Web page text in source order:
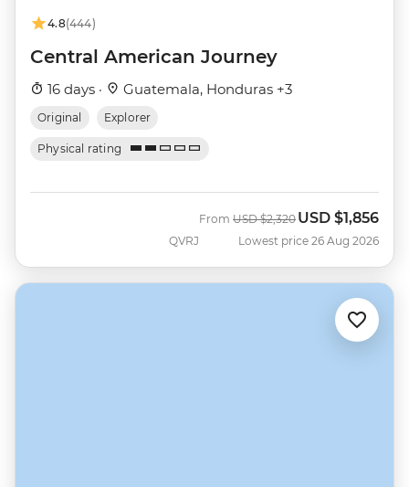
4.8(444)
Central American Journey
16 days · Guatemala, Honduras +3
Original Explorer
Physical rating
QVRJ
From Was
USD $2,320 Now
USD $1,856
Lowest price 26 Aug 2026